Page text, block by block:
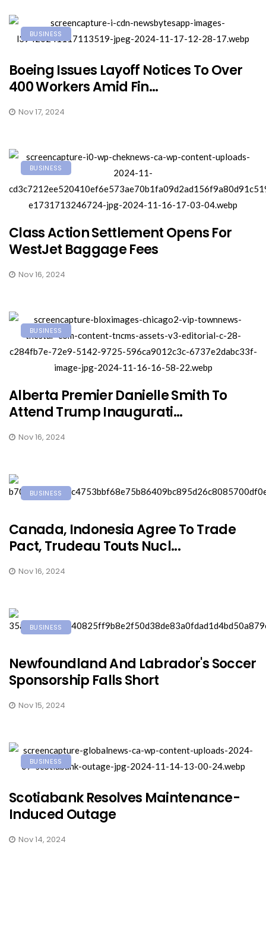
BUSINESS
Boeing Issues Layoff Notices To Over
400 Workers Amid Fin...
Nov 17, 2024
BUSINESS
Class Action Settlement Opens For
WestJet Baggage Fees
Nov 16, 2024
BUSINESS
Alberta Premier Danielle Smith To
Attend Trump Inaugurati...
Nov 16, 2024
BUSINESS
Canada, Indonesia Agree To Trade
Pact, Trudeau Touts Nucl...
Nov 16, 2024
BUSINESS
Newfoundland And Labrador's Soccer
Sponsorship Falls Short
Nov 15, 2024
BUSINESS
Scotiabank Resolves Maintenance-
Induced Outage
Nov 14, 2024